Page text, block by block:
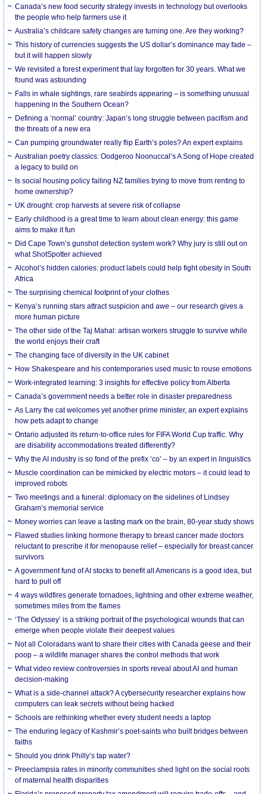
Canada’s new food security strategy invests in technology but overlooks
the people who help farmers use it
Australia’s childcare safety changes are turning one. Are they working?
This history of currencies suggests the US dollar’s dominance may fade –
but it will happen slowly
We revisited a forest experiment that lay forgotten for 30 years. What we
found was astounding
Falls in whale sightings, rare seabirds appearing – is something unusual
happening in the Southern Ocean?
Defining a ‘normal’ country: Japan’s long struggle between pacifism and
the threats of a new era
Can pumping groundwater really flip Earth’s poles? An expert explains
Australian poetry classics: Oodgeroo Noonuccal’s A Song of Hope created
a legacy to build on
Is social housing policy failing NZ families trying to move from renting to
home ownership?
UK drought: crop harvests at severe risk of collapse
Early childhood is a great time to learn about clean energy: this game
aims to make it fun
Did Cape Town’s gunshot detection system work? Why jury is still out on
what ShotSpotter achieved
Alcohol’s hidden calories: product labels could help fight obesity in South
Africa
The surprising chemical footprint of your clothes
Kenya’s running stars attract suspicion and awe – our research gives a
more human picture
The other side of the Taj Mahal: artisan workers struggle to survive while
the world enjoys their craft
The changing face of diversity in the UK cabinet
How Shakespeare and his contemporaries used music to rouse emotions
Work-integrated learning: 3 insights for effective policy from Alberta
Canada’s government needs a better role in disaster preparedness
As Larry the cat welcomes yet another prime minister, an expert explains
how pets adapt to change
Ontario adjusted its return-to-office rules for FIFA World Cup traffic. Why
are disability accommodations treated differently?
Why the AI industry is so fond of the prefix ‘co’ – by an expert in linguistics
Muscle coordination can be mimicked by electric motors – it could lead to
improved robots
Two meetings and a funeral: diplomacy on the sidelines of Lindsey
Graham’s memorial service
Money worries can leave a lasting mark on the brain, 80-year study shows
Flawed studies linking hormone therapy to breast cancer made doctors
reluctant to prescribe it for menopause relief – especially for breast cancer
survivors
A government fund of AI stocks to benefit all Americans is a good idea, but
hard to pull off
4 ways wildfires generate tornadoes, lightning and other extreme weather,
sometimes miles from the flames
‘The Odyssey’ is a striking portrait of the psychological wounds that can
emerge when people violate their deepest values
Not all Coloradans want to share their cities with Canada geese and their
poop – a wildlife manager shares the control methods that work
What video review controversies in sports reveal about AI and human
decision-making
What is a side-channel attack? A cybersecurity researcher explains how
computers can leak secrets without being hacked
Schools are rethinking whether every student needs a laptop
The enduring legacy of Kashmir’s poet-saints who built bridges between
faiths
Should you drink Philly’s tap water?
Preeclampsia rates in minority communities shed light on the social roots
of maternal health disparities